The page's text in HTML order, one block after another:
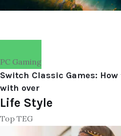
PC Gaming
Switch Classic Games: How
with over
Life Style
Top TEG